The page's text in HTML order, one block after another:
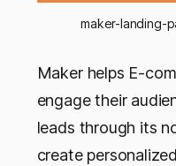
maker-landing-
Maker helps E-
engage their
leads through its
create